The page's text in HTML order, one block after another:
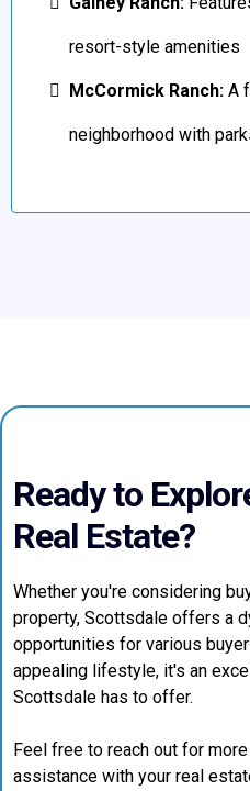
resort-style amenities
McCormick Ranch: A
neighborhood with
Ready to
Real Estate?
Whether you're considering
property, Scottsdale offers a
opportunities for various
appealing lifestyle, it's an
Scottsdale has to offer.
Feel free to reach out for
assistance with your real